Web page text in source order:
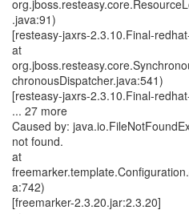
.java:91)
[resteasy-jaxrs-2.3.10.Final-
at
chronousDispatcher.java:541)
[resteasy-jaxrs-2.3.10.Final-
... 27 more
Caused by:
not found.
at
a:742)
[freemarker-2.3.20.jar:2.3.20]